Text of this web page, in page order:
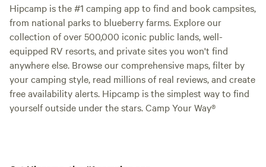
Hipcamp is the #1 camping app to find and book campsites,
from national parks to blueberry farms. Explore our
collection of over 500,000 iconic public lands, well-
equipped RV resorts, and private sites you won't find
anywhere else. Browse our comprehensive maps, filter by
your camping style, read millions of real reviews, and create
free availability alerts. Hipcamp is the simplest way to find
yourself outside under the stars. Camp Your Way®